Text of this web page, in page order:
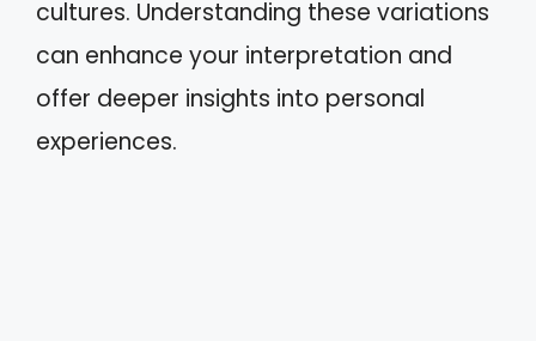
cultures. Understanding these variations
can enhance your interpretation and
offer deeper insights into personal
experiences.